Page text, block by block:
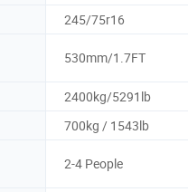
245/75r16
530mm/1.7FT
2400kg/5291lb
700kg / 1543lb
2-4 People